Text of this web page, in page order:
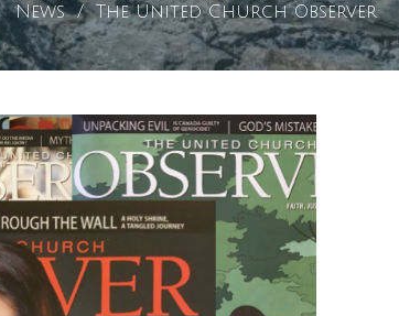
News The United Church Observer